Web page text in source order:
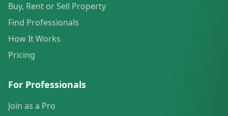
Buy, Rent or Sell Property
Find Professionals
How It Works
Pricing
For Professionals
Join as a Pro